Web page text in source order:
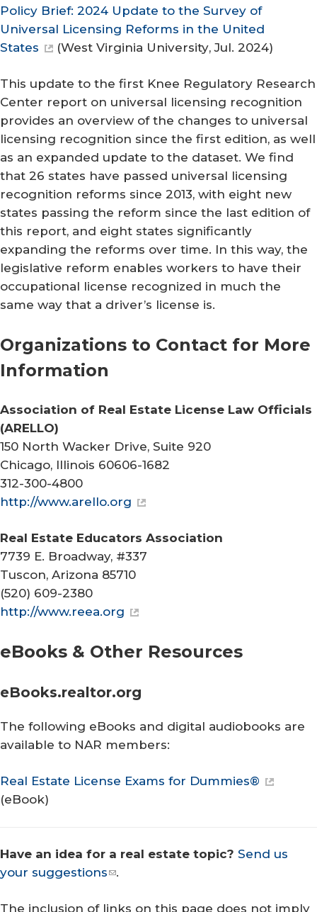
Policy Brief: 2024 Update to the Survey of
Universal Licensing Reforms in the United
States
(West Virginia University, Jul. 2024)
This update to the first Knee Regulatory Research
Center report on universal licensing recognition
provides an overview of the changes to universal
licensing recognition since the first edition, as well
as an expanded update to the dataset. We find
that 26 states have passed universal licensing
recognition reforms since 2013, with eight new
states passing the reform since the last edition of
this report, and eight states significantly
expanding the reforms over time. In this way, the
legislative reform enables workers to have their
occupational license recognized in much the
same way that a driver’s license is.
Organizations to Contact for More
Information
Association of Real Estate License Law Officials
(ARELLO)
150 North Wacker Drive, Suite 920
Chicago, Illinois 60606-1682
312-300-4800
http://www.arello.org
Real Estate Educators Association
7739 E. Broadway, #337
Tuscon, Arizona 85710
(520) 609-2380
http://www.reea.org
eBooks & Other Resources
eBooks.realtor.org
The following eBooks and digital audiobooks are
available to NAR members:
Real Estate License Exams for Dummies®
(eBook)
Have an idea for a real estate topic? Send us
your suggestions
.
The inclusion of links on this page does not imply